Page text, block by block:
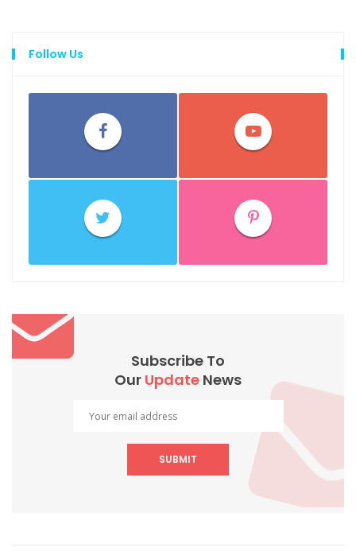
Follow Us
Subscribe To
Our Update News
SUBMIT